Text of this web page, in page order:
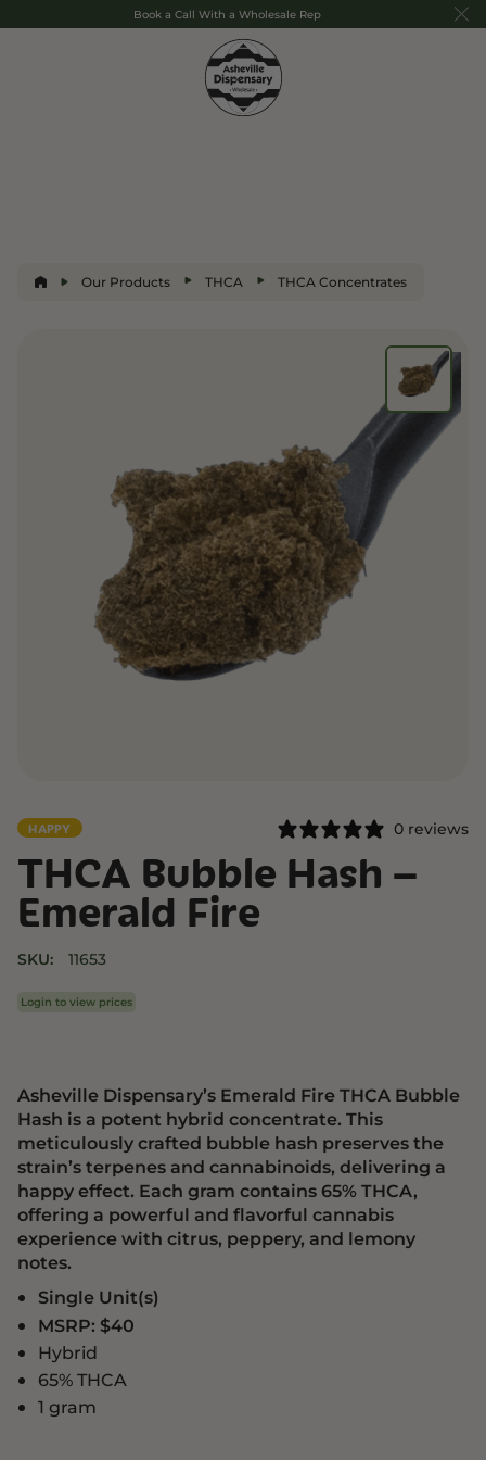
Book a Call With a Wholesale Rep
Our Products THCA THCA Concentrates
HAPPY 0 reviews
THCA Bubble Hash –
Emerald Fire
SKU: 11653
Login to view prices
Asheville Dispensary’s Emerald Fire THCA Bubble
Hash is a potent hybrid concentrate. This
meticulously crafted bubble hash preserves the
strain’s terpenes and cannabinoids, delivering a
happy effect. Each gram contains 65% THCA,
offering a powerful and flavorful cannabis
experience with citrus, peppery, and lemony
notes.
Single Unit(s)
MSRP: $40
Hybrid
65% THCA
1 gram